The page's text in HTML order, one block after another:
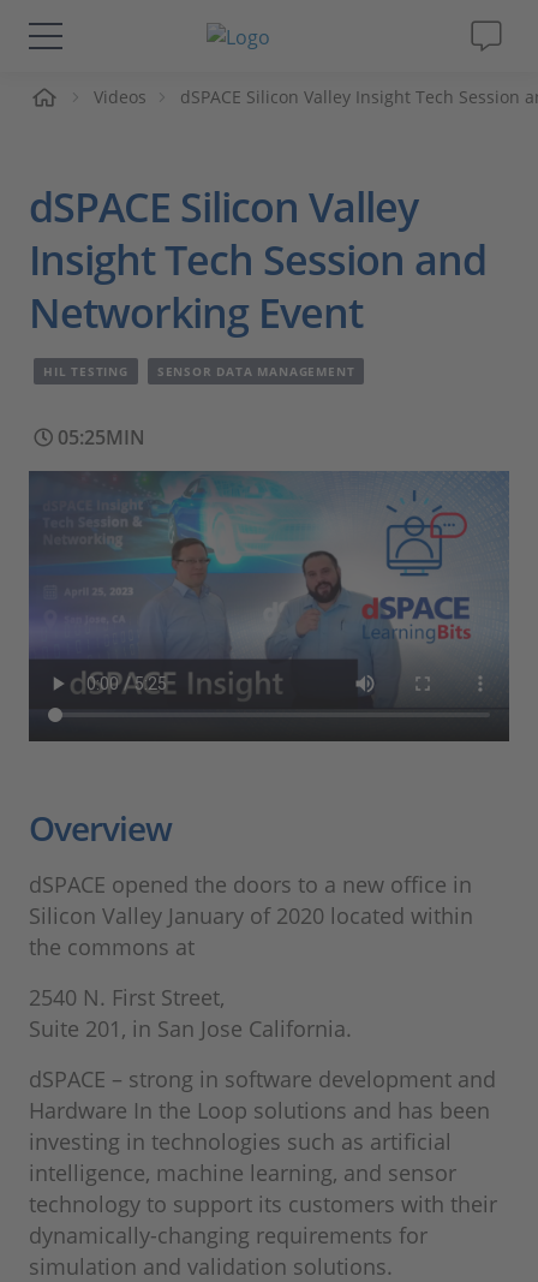
Solutions & Products
Videos
Magazine
Company
Career
Videos dSPACE Silicon Valley Insight Tech Session
dSPACE Silicon Valley
Insight Tech Session and
Networking Event
HIL TESTING SENSOR DATA MANAGEMENT
05:25MIN
Overview
dSPACE opened the doors to a new office in
Silicon Valley January of 2020 located within
the commons at
2540 N. First Street,
​​​​​​​Suite 201, in San Jose California.
dSPACE – strong in software development and
Hardware In the Loop solutions and has been
investing in technologies such as artificial
intelligence, machine learning, and sensor
technology to support its customers with their
dynamically-changing requirements for
simulation and validation solutions.